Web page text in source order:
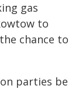
gas
to
chance to
parties be